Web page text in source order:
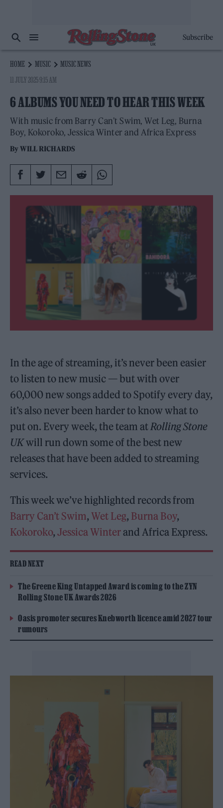
Subscribe
HOME MUSIC
MUSIC NEWS
11 JULY 2025 9:15 AM
6 ALBUMS YOU NEED TO HEAR THIS WEEK
With music from Barry Can’t Swim, Wet Leg, Burna
Boy, Kokoroko, Jessica Winter and Africa Express
ByWILL RICHARDS
In the age of streaming, it’s never been easier
to listen to new music — but with over
60,000 new songs added to Spotify every day,
it’s also never been harder to know what to
put on. Every week, the team atRolling Stone
UKwill run down some of the best new
releases that have been added to streaming
services.
This week we’ve highlighted records from
Barry Can’t Swim,Wet Leg, Burna Boy,
Kokoroko,Jessica Winterand Africa Express.
READ NEXT
The Greene King Untapped Award is coming to the ZYN
Rolling Stone UK Awards 2026
Oasis promoter secures Knebworth licence amid 2027 tour
rumours